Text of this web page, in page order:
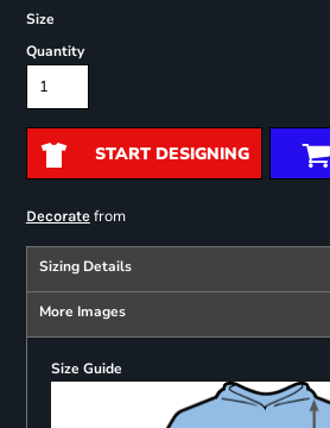
Size
Quantity
START DESIGNING
Decoratefrom
Sizing Details
More Images
Size Guide